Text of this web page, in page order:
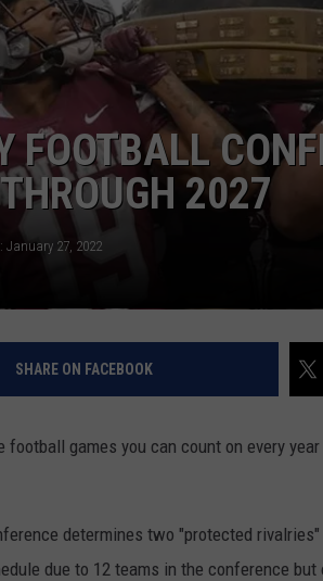
FOOTBALL
2027
January 27, 2022
SHARE ON FACEBOOK
football games you can count on every
determines two "protected
due to 12 teams in the conference